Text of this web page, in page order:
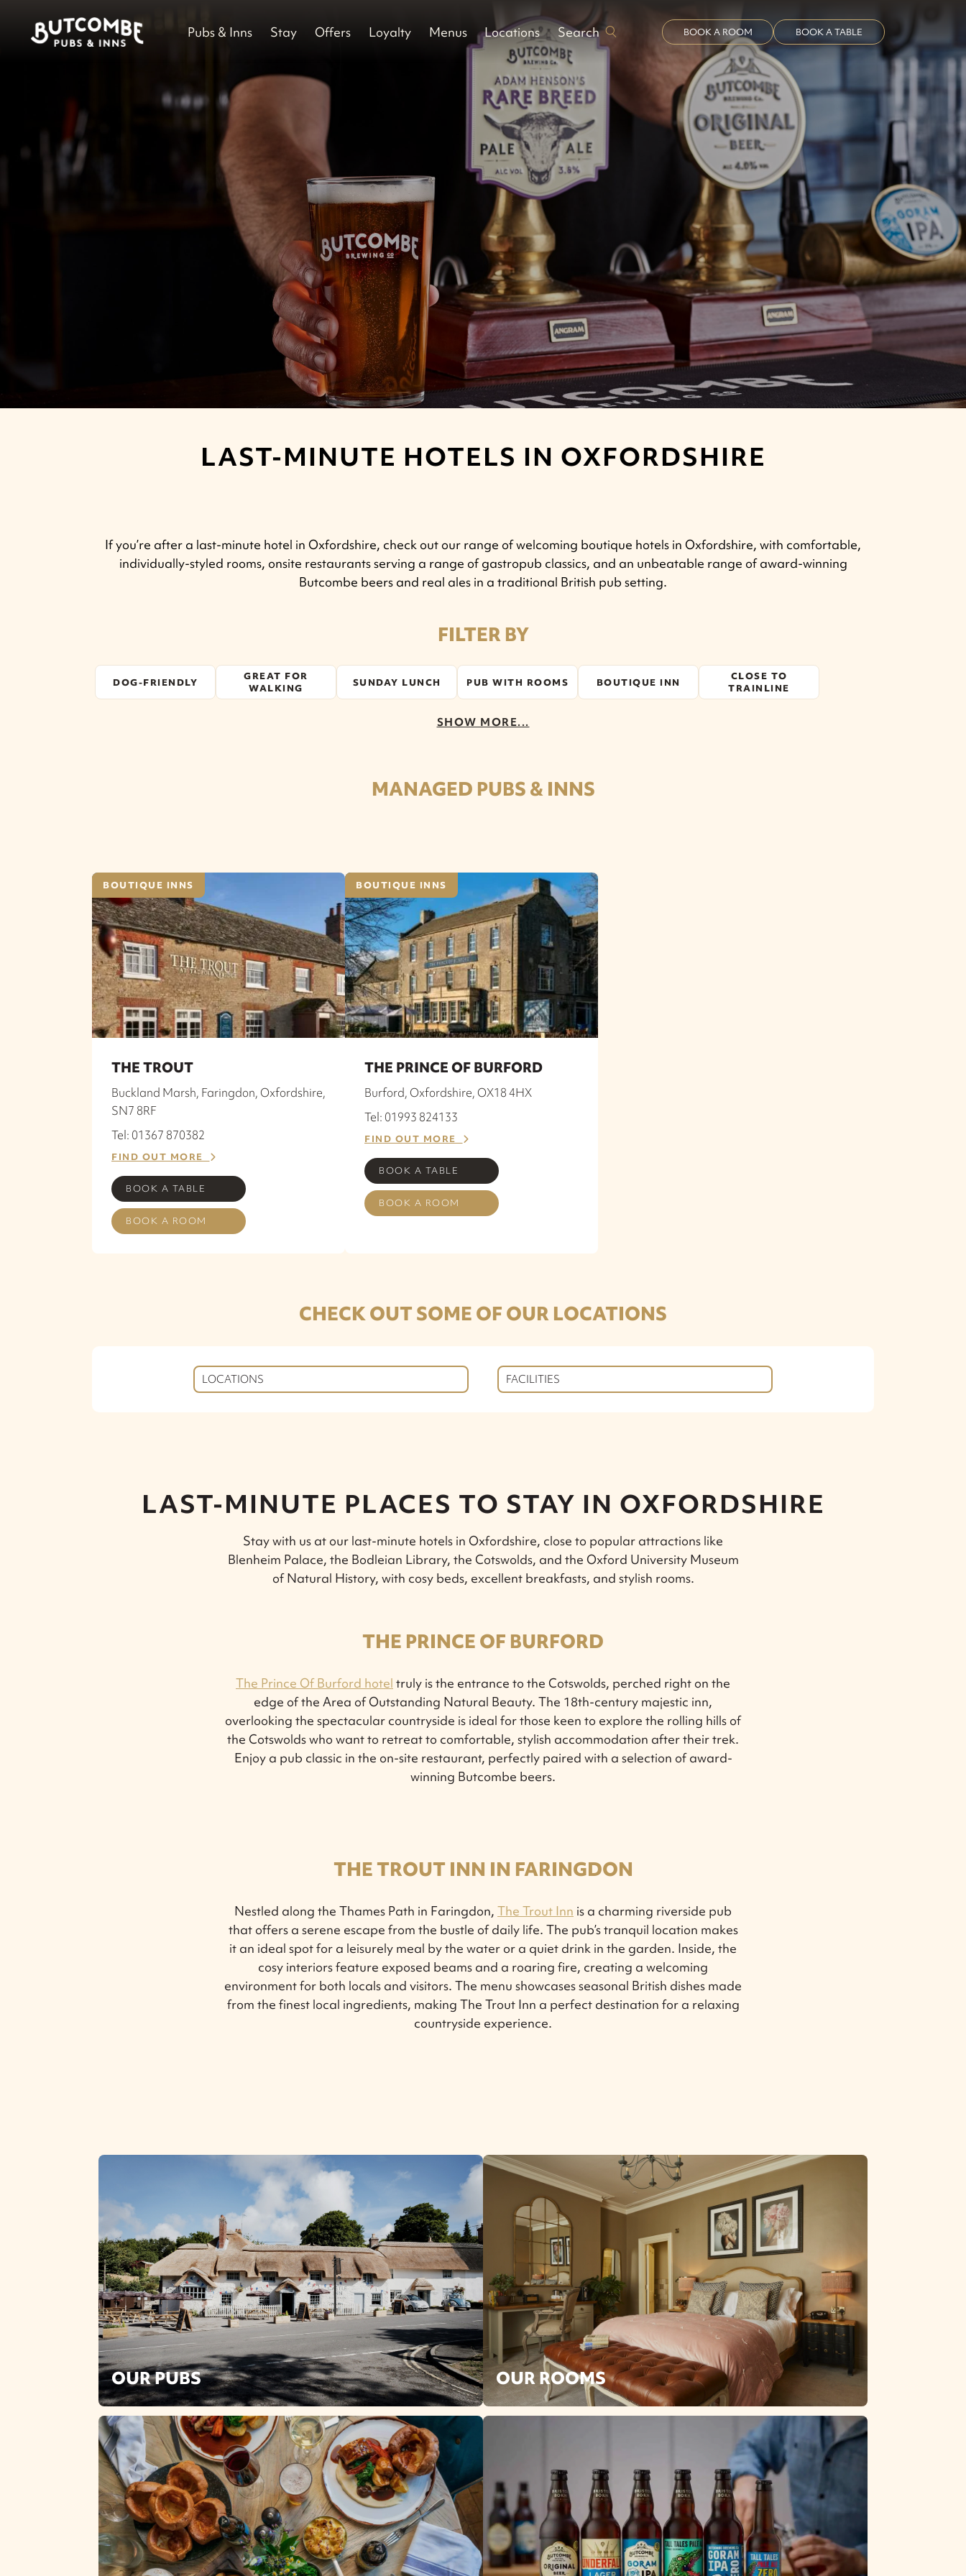
Pubs & Inns Stay Offers Loyalty Menus Locations Search BOOK A ROOM BOOK A TABLE
LAST-MINUTE HOTELS IN OXFORDSHIRE
If you’re after a last-minute hotel in Oxfordshire, check out our range of welcoming boutique hotels in Oxfordshire, with comfortable,
individually-styled rooms, onsite restaurants serving a range of gastropub classics, and an unbeatable range of award-winning
Butcombe beers and real ales in a traditional British pub setting.
FILTER BY
DOG-FRIENDLY
GREAT FOR
WALKING
SUNDAY LUNCH PUB WITH ROOMS BOUTIQUE INN
CLOSE TO
TRAINLINE
SHOW MORE...
MANAGED PUBS & INNS
BOUTIQUE INNS
THE TROUT
Buckland Marsh, Faringdon, Oxfordshire,
SN7 8RF
Tel: 01367 870382
FIND OUT MORE
BOOK A TABLE
BOOK A ROOM
BOUTIQUE INNS
THE PRINCE OF BURFORD
Burford, Oxfordshire, OX18 4HX
Tel: 01993 824133
FIND OUT MORE
BOOK A TABLE
BOOK A ROOM
CHECK OUT SOME OF OUR LOCATIONS
LOCATIONS FACILITIES
LAST-MINUTE PLACES TO STAY IN OXFORDSHIRE
Stay with us at our last-minute hotels in Oxfordshire, close to popular attractions like
Blenheim Palace, the Bodleian Library, the Cotswolds, and the Oxford University Museum
of Natural History, with cosy beds, excellent breakfasts, and stylish rooms.
THE PRINCE OF BURFORD
The Prince Of Burford hotel truly is the entrance to the Cotswolds, perched right on the
edge of the Area of Outstanding Natural Beauty. The 18th-century majestic inn,
overlooking the spectacular countryside is ideal for those keen to explore the rolling hills of
the Cotswolds who want to retreat to comfortable, stylish accommodation after their trek.
Enjoy a pub classic in the on-site restaurant, perfectly paired with a selection of award-
winning Butcombe beers.
THE TROUT INN IN FARINGDON
Nestled along the Thames Path in Faringdon, The Trout Inn is a charming riverside pub
that offers a serene escape from the bustle of daily life. The pub’s tranquil location makes
it an ideal spot for a leisurely meal by the water or a quiet drink in the garden. Inside, the
cosy interiors feature exposed beams and a roaring fire, creating a welcoming
environment for both locals and visitors. The menu showcases seasonal British dishes made
from the finest local ingredients, making The Trout Inn a perfect destination for a relaxing
countryside experience.
OUR PUBS OUR ROOMS